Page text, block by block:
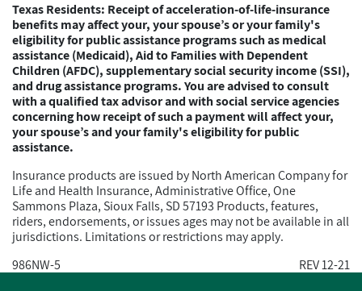
Texas Residents: Receipt of acceleration-of-life-insurance
benefits may affect your, your spouse’s or your family's
eligibility for public assistance programs such as medical
assistance (Medicaid), Aid to Families with Dependent
Children (AFDC), supplementary social security income (SSI),
and drug assistance programs. You are advised to consult
with a qualified tax advisor and with social service agencies
concerning how receipt of such a payment will affect your,
your spouse’s and your family's eligibility for public
assistance.
Insurance products are issued by North American Company for
Life and Health Insurance, Administrative Office, One
Sammons Plaza, Sioux Falls, SD 57193 Products, features,
riders, endorsements, or issues ages may not be available in all
jurisdictions. Limitations or restrictions may apply.
986NW-5
REV 12-21